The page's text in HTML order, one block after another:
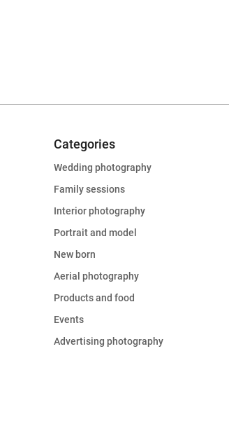
Categories
Wedding photography
Family sessions
Interior photography
Portrait and model
New born
Aerial photography
Products and food
Events
Advertising photography